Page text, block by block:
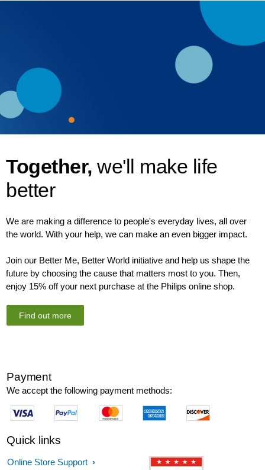
Together,we'll make life
better
We are making a difference to people's everyday lives, all over
the world. With your help, we can make an even bigger impact.
Join our Better Me, Better World initiative and help us shape the
future by choosing the cause that matters most to you. Then,
enjoy 15% off your next purchase at the Philips online shop.
Find out more
Payment
We accept the following payment methods:
Quick links
Online Store Support